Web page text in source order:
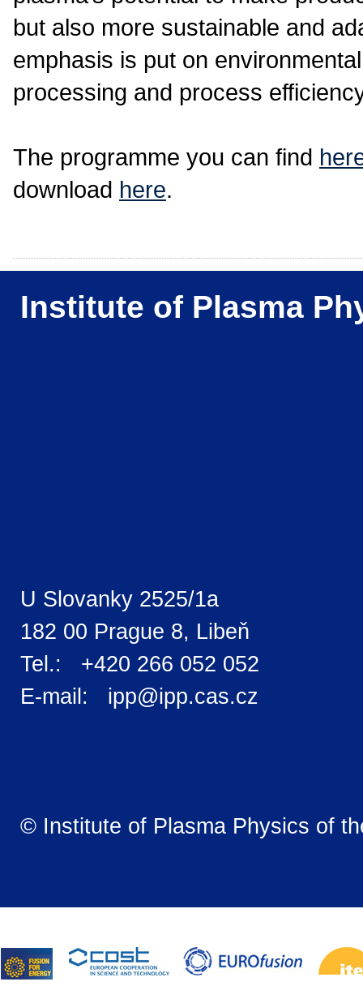
but also more sustainable and
emphasis is put on
processing and process
The programme you can find
download here.
Institute of Plasma
U Slovanky 2525/1a
182 00 Prague 8, Libeň
Tel.: +420 266 052 052
E-mail: ipp@ipp.cas.cz
© Institute of Plasma Physics of